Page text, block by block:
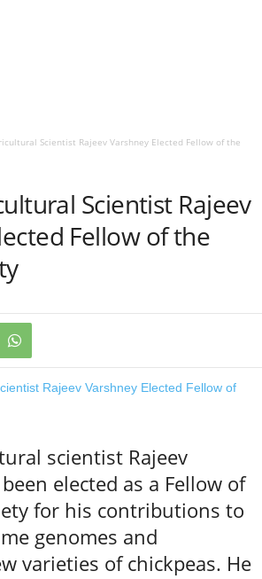
Scientist Rajeev Varshney Elected Fellow of the
Scientist Rajeev
Fellow of the
scientist Rajeev
elected as a Fellow of
for his contributions to
genomes and
varieties of chickpeas. He